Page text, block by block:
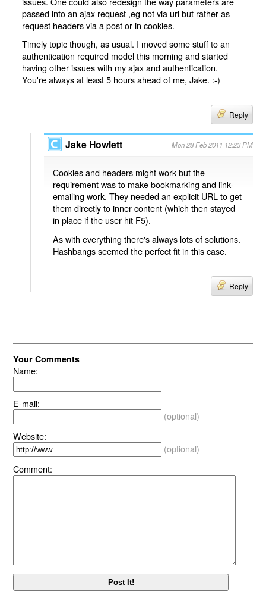
passed into an ajax request ,eg not via url but rather as
request headers via a post or in cookies.
Timely topic though, as usual. I moved some stuff to an
authentication required model this morning and started
having other issues with my ajax and authentication.
You're always at least 5 hours ahead of me, Jake. :-)
Reply
Jake Howlett Mon 28 Feb 2011 12:23 PM
Cookies and headers might work but the
requirement was to make bookmarking and link-
emailing work. They needed an explicit URL to get
them directly to inner content (which then stayed
in place if the user hit F5).
As with everything there's always lots of solutions.
Hashbangs seemed the perfect fit in this case.
Reply
Your Comments
Name:
E-mail:
(optional)
Website:
(optional)
Comment: